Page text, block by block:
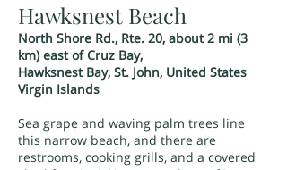
Hawksnest Beach
North Shore Rd., Rte. 20, about 2 mi (3
km) east of Cruz Bay,
Hawksnest Bay, St. John, United States
Virgin Islands
Sea grape and waving palm trees line
this narrow beach, and there are
restrooms, cooking grills, and a covered